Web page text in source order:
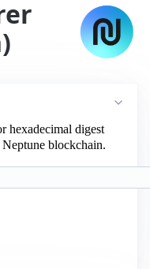
hexadecimal digest
blockchain.